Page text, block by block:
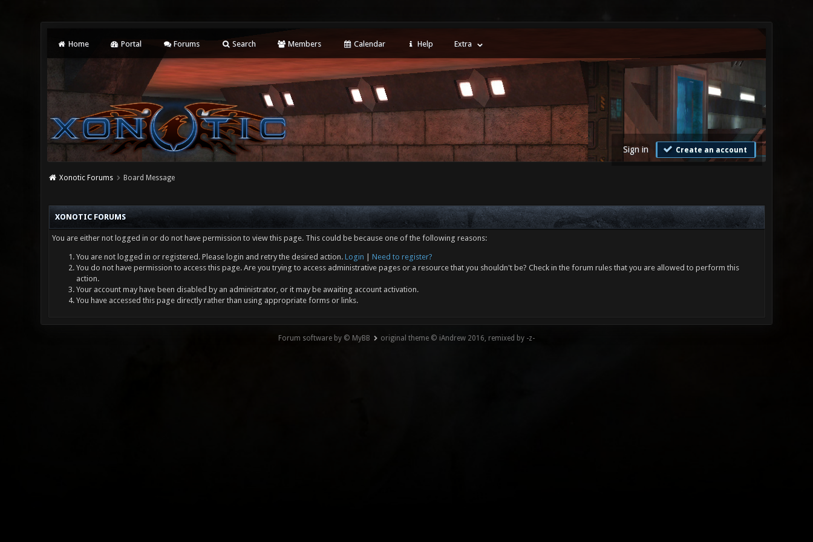
Home Portal Forums Search Members Calendar Help Extra
Sign in Create an account
Xonotic Forums Board Message
XONOTIC FORUMS
You are either not logged in or do not have permission to view this page. This could be because one of the following reasons:
You are not logged in or registered. Please login and retry the desired action. Login
Need to register?
You do not have permission to access this page. Are you trying to access administrative pages or a resource that you shouldn't be? Check in the forum rules that you are allowed to perform this
action.
Your account may have been disabled by an administrator, or it may be awaiting account activation.
You have accessed this page directly rather than using appropriate forms or links.
Forum software by © MyBB original theme © iAndrew 2016, remixed by -z-